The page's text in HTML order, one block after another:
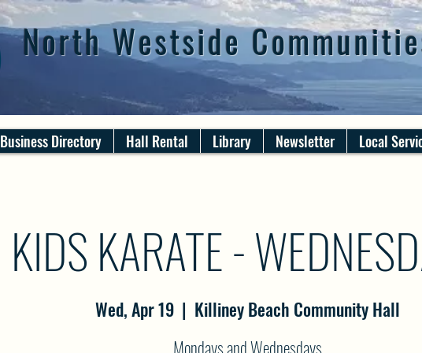
North Westside
Business Directory Hall Rental Library Newsletter Local
KIDS KARATE -
Wed, Apr 19
  |
Killiney Beach Community Hall
Mondays and Wednesdays